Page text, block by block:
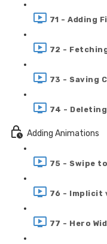
71 - Adding
72 -
73 - Saving
74 -
Adding Animations
75 - Swipe
76 - Implicit
77 - Hero